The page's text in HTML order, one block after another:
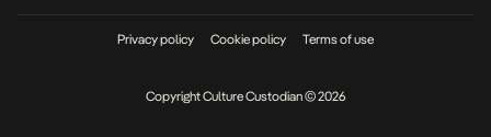
Privacy policy Cookie policy Terms of use
Copyright Culture Custodian © 2026